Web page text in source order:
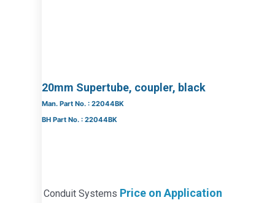
20mm Supertube, coupler, black
Man. Part No. : 22044BK
BH Part No. : 22044BK
Conduit Systems Price on Application